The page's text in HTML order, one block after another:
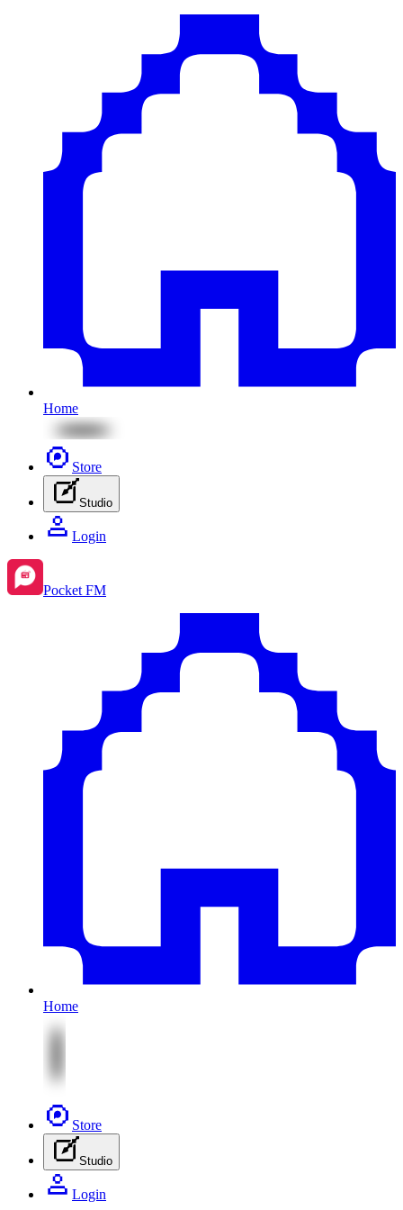
Home
Store
Studio
Login
Pocket FM
Home
Store
Studio
Login